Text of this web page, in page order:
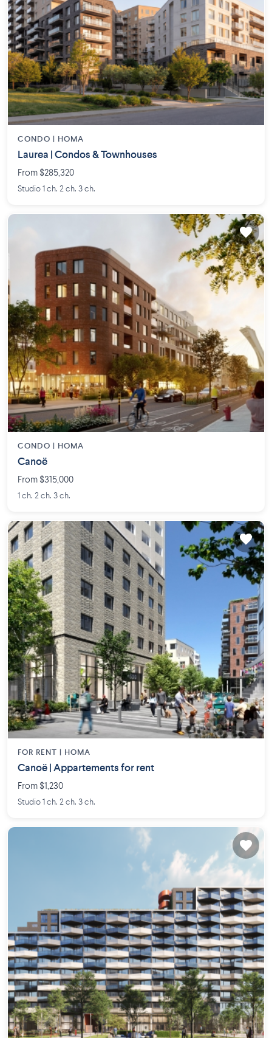
CONDO | HOMA
Laurea | Condos & Townhouses
From $285,320
Studio 1 ch. 2 ch. 3 ch.
CONDO | HOMA
Canoë
From $315,000
1 ch. 2 ch. 3 ch.
FOR RENT | HOMA
Canoë | Appartements for rent
From $1,230
Studio 1 ch. 2 ch. 3 ch.